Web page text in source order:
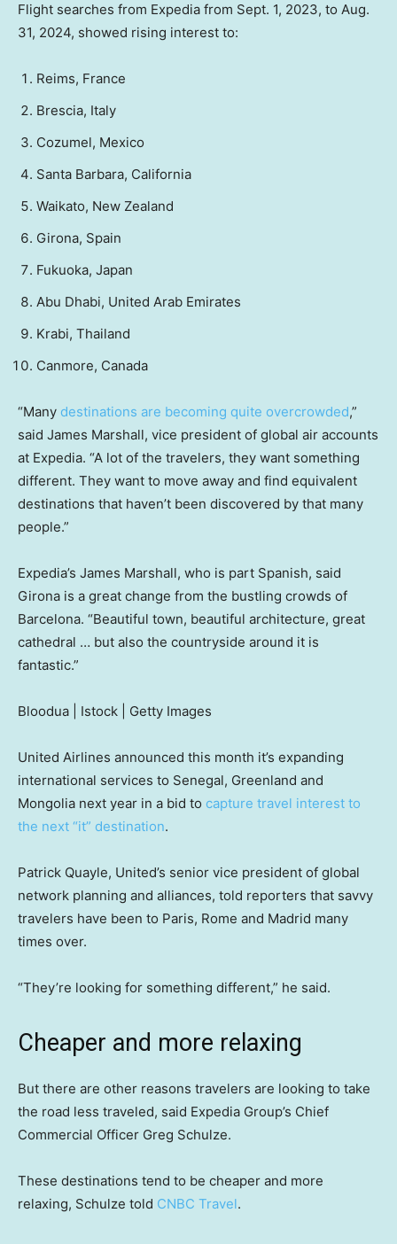
Flight searches from Expedia from Sept. 1, 2023, to Aug.
31, 2024, showed rising interest to:
Reims, France
Brescia, Italy
Cozumel, Mexico
Santa Barbara, California
Waikato, New Zealand
Girona, Spain
Fukuoka, Japan
Abu Dhabi, United Arab Emirates
Krabi, Thailand
Canmore, Canada
“Many destinations are becoming quite overcrowded,”
said James Marshall, vice president of global air accounts
at Expedia. “A lot of the travelers, they want something
different. They want to move away and find equivalent
destinations that haven’t been discovered by that many
people.”
Expedia’s James Marshall, who is part Spanish, said
Girona is a great change from the bustling crowds of
Barcelona. “Beautiful town, beautiful architecture, great
cathedral … but also the countryside around it is
fantastic.”
Bloodua | Istock | Getty Images
United Airlines announced this month it’s expanding
international services to Senegal, Greenland and
Mongolia next year in a bid to capture travel interest to
the next “it” destination.
Patrick Quayle, United’s senior vice president of global
network planning and alliances, told reporters that savvy
travelers have been to Paris, Rome and Madrid many
times over.
“They’re looking for something different,” he said.
Cheaper and more relaxing
But there are other reasons travelers are looking to take
the road less traveled, said Expedia Group’s Chief
Commercial Officer Greg Schulze.
These destinations tend to be cheaper and more
relaxing, Schulze told CNBC Travel.